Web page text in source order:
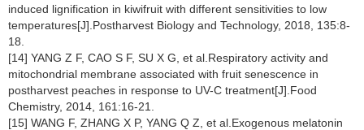
induced lignification in kiwifruit with different sensitivities to low
temperatures[J].Postharvest Biology and Technology, 2018, 135:8-
18.
[14] YANG Z F, CAO S F, SU X G, et al.Respiratory activity and
mitochondrial membrane associated with fruit senescence in
postharvest peaches in response to UV-C treatment[J].Food
Chemistry, 2014, 161:16-21.
[15] WANG F, ZHANG X P, YANG Q Z, et al.Exogenous melatonin